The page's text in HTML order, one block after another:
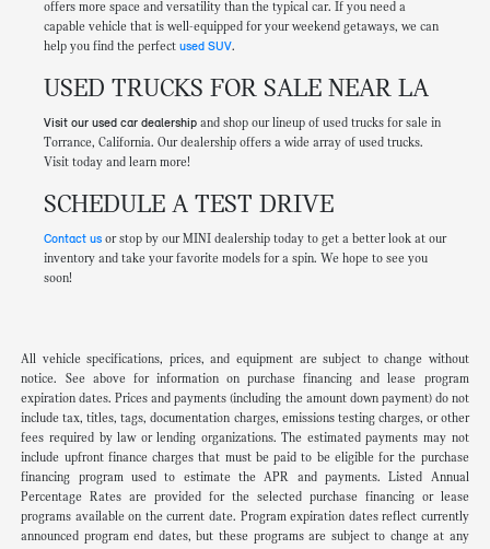
offers more space and versatility than the typical car. If you need a
capable vehicle that is well-equipped for your weekend getaways, we can
help you find the perfect used SUV.
USED TRUCKS FOR SALE NEAR LA
Visit our used car dealershipand shop our lineup of used trucks for sale in
Torrance, California. Our dealership offers a wide array of used trucks.
Visit today and learn more!
SCHEDULE A TEST DRIVE
Contact usor stop by our MINI dealership today to get a better look at our
inventory and take your favorite models for a spin. We hope to see you
soon!
All vehicle specifications, prices, and equipment are subject to change without
notice. See above for information on purchase financing and lease program
expiration dates. Prices and payments (including the amount down payment) do not
include tax, titles, tags, documentation charges, emissions testing charges, or other
fees required by law or lending organizations. The estimated payments may not
include upfront finance charges that must be paid to be eligible for the purchase
financing program used to estimate the APR and payments. Listed Annual
Percentage Rates are provided for the selected purchase financing or lease
programs available on the current date. Program expiration dates reflect currently
announced program end dates, but these programs are subject to change at any